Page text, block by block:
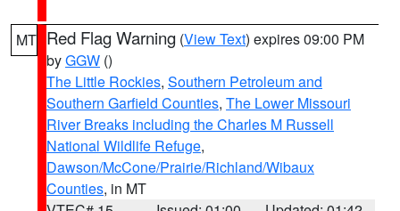
MT Red Flag Warning (View Text) expires 09:00 PM
byGGW ()
The Little Rockies, Southern Petroleum and
Southern Garfield Counties, The Lower Missouri
River Breaks including the Charles M Russell
National Wildlife Refuge,
Dawson/McCone/Prairie/Richland/Wibaux
Counties, in MT